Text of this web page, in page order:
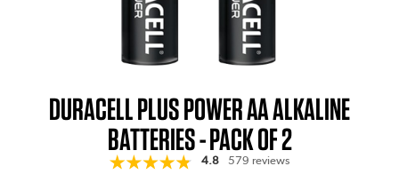
DURACELL PLUS POWER AA ALKALINE
BATTERIES - PACK OF 2
4.8 579 reviews